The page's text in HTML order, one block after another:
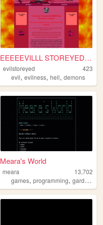
EEEEEVILLL STOREYED'S NEOCIT...
evilstoreyed
423
evil,evilness,hell,demons
Meara's World
meara
13,702
games,programming,gardening